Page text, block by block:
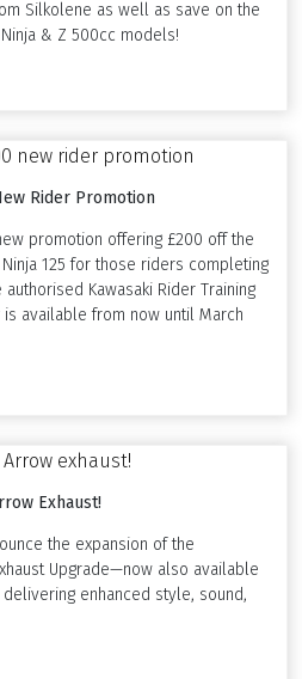
Silkolene as well as save on the
& Z 500cc models!
Rider Promotion
promotion offering £200 off the
125 for those riders completing
Kawasaki Rider Training
available from now until March
Exhaust!
the expansion of the
Upgrade—now also available
enhanced style, sound,